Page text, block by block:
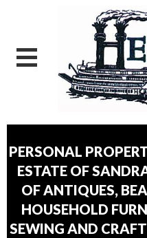
PERSONAL
ESTATE OF
OF ANTIQUES,
HOUSEHOLD
SEWING AND